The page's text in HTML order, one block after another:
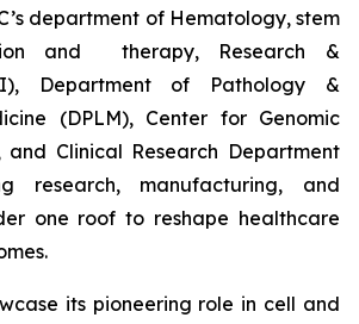
department of Hematology, stem
and therapy, Research &
Department of Pathology &
(DPLM), Center for Genomic
and Clinical Research Department
research, manufacturing, and
one roof to reshape healthcare
its pioneering role in cell and